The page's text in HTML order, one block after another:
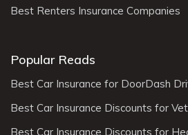
Best Renters Insurance Companies
Popular Reads
Best Car Insurance for DoorDash
Best Car Insurance Discounts for
Best Car Insurance Discounts for